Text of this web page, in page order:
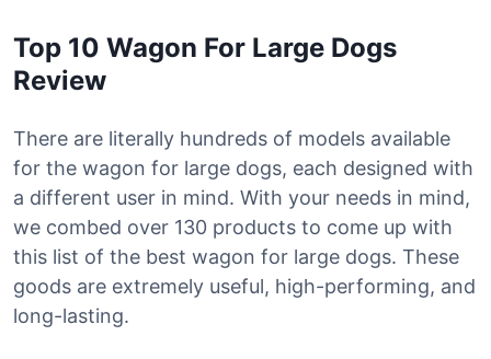
Top 10 Wagon For Large Dogs
Review
There are literally hundreds of models available
for the wagon for large dogs, each designed with
a different user in mind. With your needs in mind,
we combed over 130 products to come up with
this list of the best wagon for large dogs. These
goods are extremely useful, high-performing, and
long-lasting.